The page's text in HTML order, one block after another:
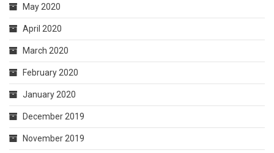
May 2020
April 2020
March 2020
February 2020
January 2020
December 2019
November 2019